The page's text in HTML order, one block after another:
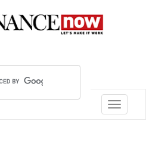
Toggle